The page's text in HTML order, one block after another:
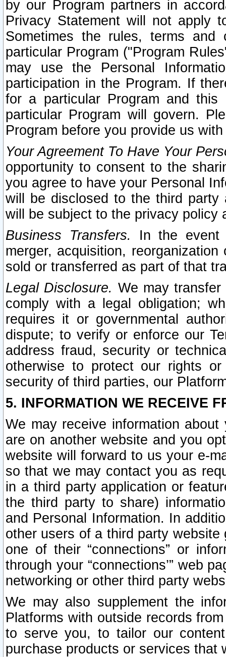
by our Program partners in
Privacy Statement will not apply
Sometimes the rules, terms
particular Program ("Program
may use the Personal
participation in the Program. If
for a particular Program and
particular Program will govern.
Program before you provide us
Your Agreement To Have Your
opportunity to consent to the
you agree to have your Personal
will be disclosed to the third party
will be subject to the privacy policy
Business Transfers.
In the event
merger, acquisition,
sold or transferred as part of that
Legal Disclosure. We may
comply with a legal obligation;
requires it or governmental
dispute; to verify or enforce our
address fraud, security or
otherwise to protect our rights
security of third parties, our
5. INFORMATION WE RECEIVE
We may receive information
are on another website and you
website will forward to us your e-
so that we may contact you as
in a third party application or
the third party to share)
and Personal Information. In
other users of a third party
one of their “connections” or
through your “connections’” web
networking or other third party
We may also supplement the
Platforms with outside records
to serve you, to tailor our
purchase products or services that